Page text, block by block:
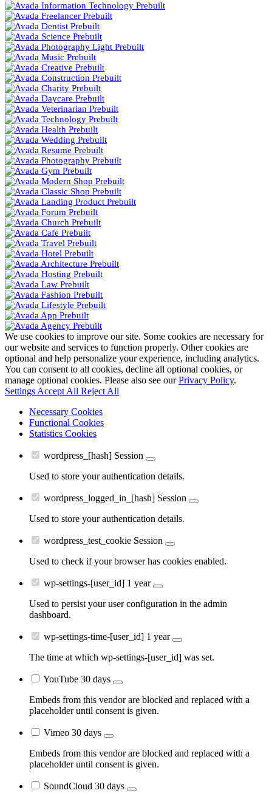
We use cookies to improve our site. Some cookies are necessary for
our website and services to function properly. Other cookies are
optional and help personalize your experience, including analytics.
You can consent to all cookies, decline all optional cookies, or
manage optional cookies. Please also see ourPrivacy Policy.
Settings Accept All Reject All
Necessary Cookies
Functional Cookies
Statistics Cookies
wordpress_[hash] Session
Used to store your authentication details.
wordpress_logged_in_[hash] Session
Used to store your authentication details.
wordpress_test_cookie Session
Used to check if your browser has cookies enabled.
wp-settings-[user_id] 1 year
Used to persist your user configuration in the admin
dashboard.
wp-settings-time-[user_id] 1 year
The time at which wp-settings-[user_id] was set.
YouTube 30 days
Embeds from this vendor are blocked and replaced with a
placeholder until consent is given.
Vimeo 30 days
Embeds from this vendor are blocked and replaced with a
placeholder until consent is given.
SoundCloud 30 days